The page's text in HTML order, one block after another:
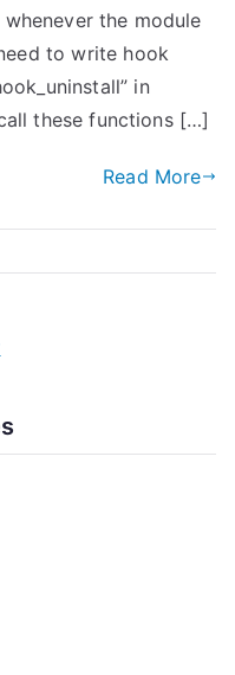
the module
to write hook
in
these functions […]
Read More